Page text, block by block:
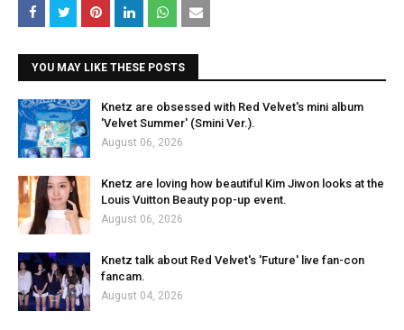
YOU MAY LIKE THESE POSTS
Knetz are obsessed with Red Velvet's mini album
'Velvet Summer' (Smini Ver.).
August 06, 2026
Knetz are loving how beautiful Kim Jiwon looks at the
Louis Vuitton Beauty pop-up event.
August 06, 2026
Knetz talk about Red Velvet's 'Future' live fan-con
fancam.
August 04, 2026